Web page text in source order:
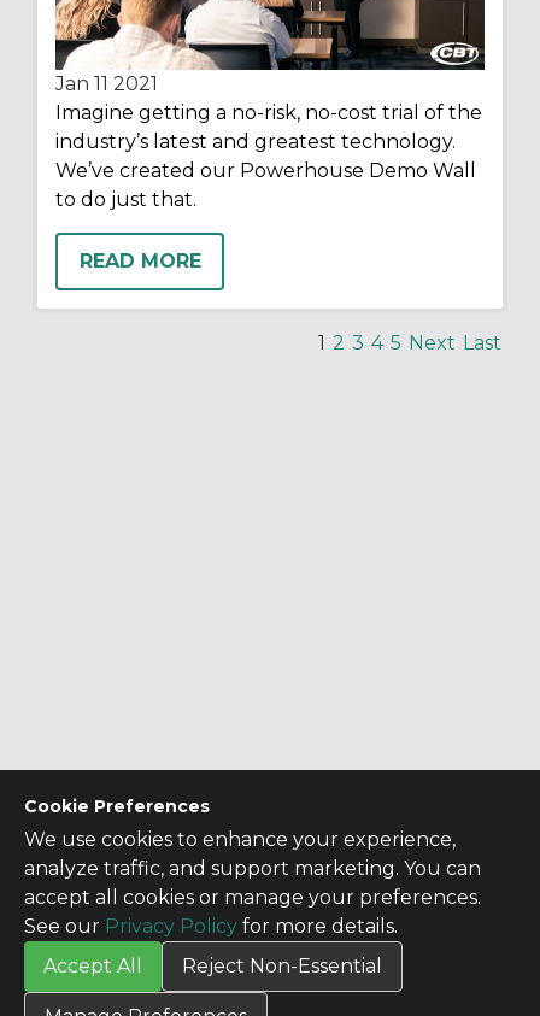
Cookie Preferences
We use cookies to enhance your experience,
analyze traffic, and support marketing. You can
accept all cookies or manage your preferences.
See our Privacy Policy for more details.
Accept All
Reject Non-Essential
Jan 11 2021
Imagine getting a no-risk, no-cost trial of the
industry’s latest and greatest technology.
We’ve created our Powerhouse Demo Wall
to do just that.
READ MORE
1 2 3 4 5 Next Last